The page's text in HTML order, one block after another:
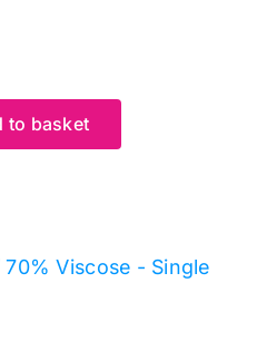
to basket
Viscose - Single